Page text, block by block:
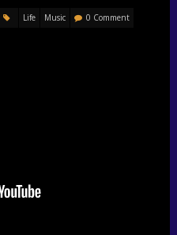
Life Music 0 Comment